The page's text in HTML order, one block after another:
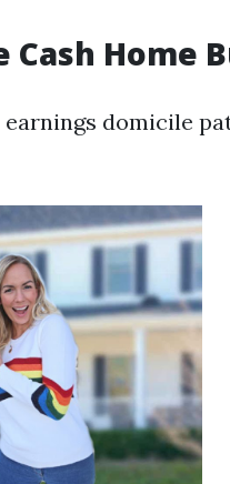
Cash Home
domicile